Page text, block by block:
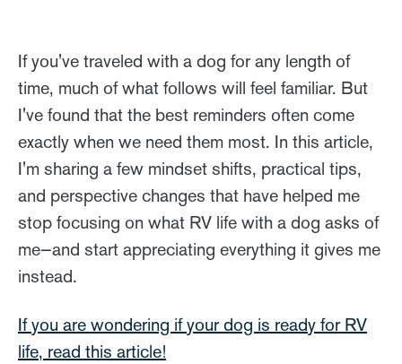
If you've traveled with a dog for any length of
time, much of what follows will feel familiar. But
I've found that the best reminders often come
exactly when we need them most. In this article,
I'm sharing a few mindset shifts, practical tips,
and perspective changes that have helped me
stop focusing on what RV life with a dog asks of
me—and start appreciating everything it gives me
instead.
If you are wondering if your dog is ready for RV
life, read this article!